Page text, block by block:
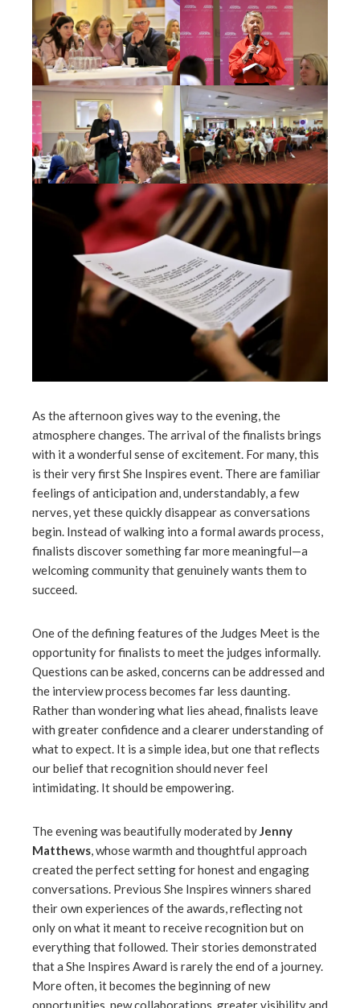
As the afternoon gives way to the evening, the
atmosphere changes. The arrival of the finalists brings
with it a wonderful sense of excitement. For many, this
is their very first She Inspires event. There are familiar
feelings of anticipation and, understandably, a few
nerves, yet these quickly disappear as conversations
begin. Instead of walking into a formal awards process,
finalists discover something far more meaningful—a
welcoming community that genuinely wants them to
succeed.
One of the defining features of the Judges Meet is the
opportunity for finalists to meet the judges informally.
Questions can be asked, concerns can be addressed and
the interview process becomes far less daunting.
Rather than wondering what lies ahead, finalists leave
with greater confidence and a clearer understanding of
what to expect. It is a simple idea, but one that reflects
our belief that recognition should never feel
intimidating. It should be empowering.
The evening was beautifully moderated byJenny
Matthews, whose warmth and thoughtful approach
created the perfect setting for honest and engaging
conversations. Previous She Inspires winners shared
their own experiences of the awards, reflecting not
only on what it meant to receive recognition but on
everything that followed. Their stories demonstrated
that a She Inspires Award is rarely the end of a journey.
More often, it becomes the beginning of new
opportunities, new collaborations, greater visibility and